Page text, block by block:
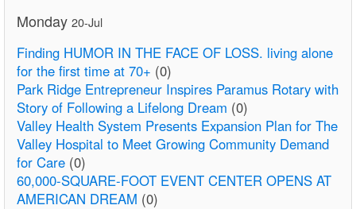
Monday 20-Jul
Finding HUMOR IN THE FACE OF LOSS. living alone
for the first time at 70+ (0)
Park Ridge Entrepreneur Inspires Paramus Rotary with
Story of Following a Lifelong Dream (0)
Valley Health System Presents Expansion Plan for The
Valley Hospital to Meet Growing Community Demand
for Care (0)
60,000-SQUARE-FOOT EVENT CENTER OPENS AT
AMERICAN DREAM (0)